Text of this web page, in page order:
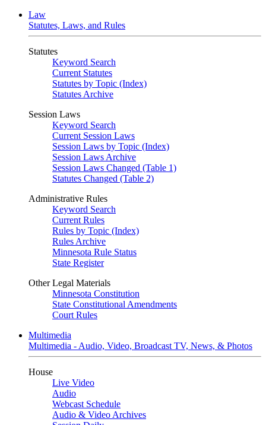
Law
Statutes, Laws, and Rules
Statutes
Keyword Search
Current Statutes
Statutes by Topic (Index)
Statutes Archive
Session Laws
Keyword Search
Current Session Laws
Session Laws by Topic (Index)
Session Laws Archive
Session Laws Changed (Table 1)
Statutes Changed (Table 2)
Administrative Rules
Keyword Search
Current Rules
Rules by Topic (Index)
Rules Archive
Minnesota Rule Status
State Register
Other Legal Materials
Minnesota Constitution
State Constitutional Amendments
Court Rules
Multimedia
Multimedia - Audio, Video, Broadcast TV, News, & Photos
House
Live Video
Audio
Webcast Schedule
Audio & Video Archives